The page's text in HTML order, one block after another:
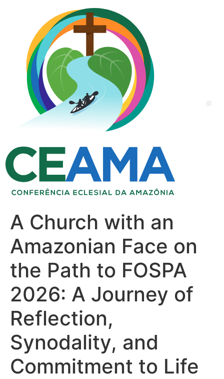
A Church with an
Amazonian Face on
the Path to FOSPA
2026: A Journey of
Reflection,
Synodality, and
Commitment to Life